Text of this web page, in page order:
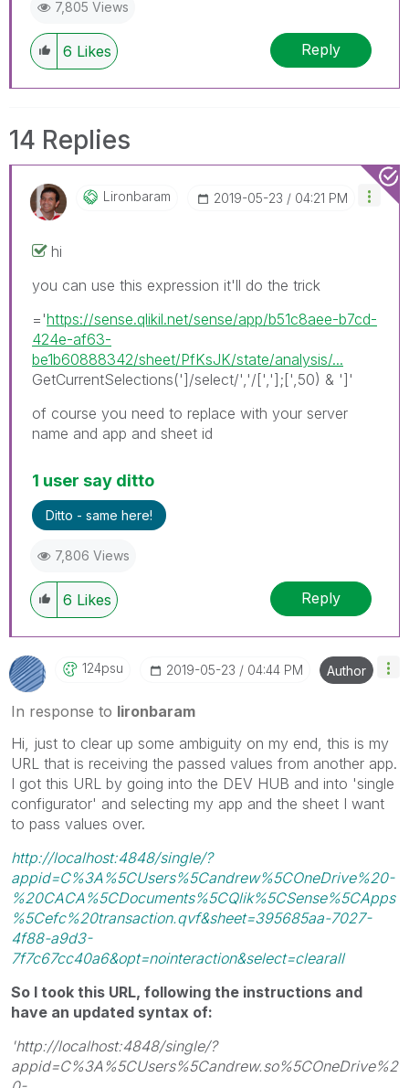
7,805 Views
6 Likes Reply
14 Replies
Lironbaram ‎2019-05-23 04:21 PM
hi
you can use this expression it'll do the trick
='https://sense.qlikil.net/sense/app/b51c8aee-b7cd-
424e-af63-
be1b60888342/sheet/PfKsJK/state/analysis/...
GetCurrentSelections(']/select/','/[','];[',50) & ']'
of course you need to replace with your server
name and app and sheet id
1 user say ditto
Ditto - same here!
7,806 Views
6 Likes Reply
124psu ‎2019-05-23 04:44 PM Author
In response to lironbaram
Hi, just to clear up some ambiguity on my end, this is my
URL that is receiving the passed values from another app.
I got this URL by going into the DEV HUB and into 'single
configurator' and selecting my app and the sheet I want
to pass values over.
http://localhost:4848/single/?
appid=C%3A%5CUsers%5Candrew%5COneDrive%20-
%20CACA%5CDocuments%5CQlik%5CSense%5CApps
%5Cefc%20transaction.qvf&sheet=395685aa-7027-
4f88-a9d3-
7f7c67cc40a6&opt=nointeraction&select=clearall
So I took this URL, following the instructions and
have an updated syntax of:
'http://localhost:4848/single/?
appid=C%3A%5CUsers%5Candrew.so%5COneDrive%2